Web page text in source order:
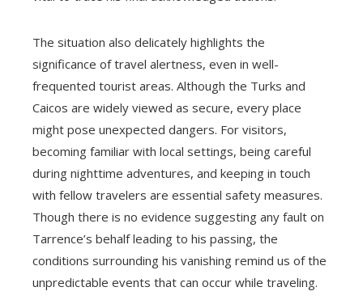
The situation also delicately highlights the
significance of travel alertness, even in well-
frequented tourist areas. Although the Turks and
Caicos are widely viewed as secure, every place
might pose unexpected dangers. For visitors,
becoming familiar with local settings, being careful
during nighttime adventures, and keeping in touch
with fellow travelers are essential safety measures.
Though there is no evidence suggesting any fault on
Tarrence’s behalf leading to his passing, the
conditions surrounding his vanishing remind us of the
unpredictable events that can occur while traveling.